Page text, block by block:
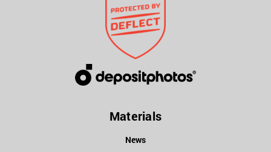
Materials
News